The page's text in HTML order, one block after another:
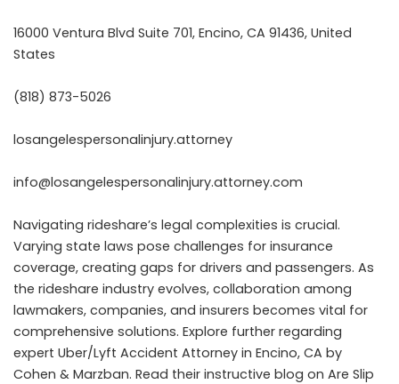
16000 Ventura Blvd Suite 701, Encino, CA 91436, United
States
(818) 873-5026
losangelespersonalinjury.attorney
info@losangelespersonalinjury.attorney.com
Navigating rideshare’s legal complexities is crucial.
Varying state laws pose challenges for insurance
coverage, creating gaps for drivers and passengers. As
the rideshare industry evolves, collaboration among
lawmakers, companies, and insurers becomes vital for
comprehensive solutions. Explore further regarding
expert Uber/Lyft Accident Attorney in Encino, CA by
Cohen & Marzban. Read their instructive blog on Are Slip